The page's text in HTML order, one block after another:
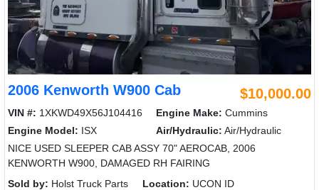
2006 Kenworth W900 Cab $10,000.00
VIN #: 1XKWD49X56J104416 Engine Make: Cummins
Engine Model: ISX Air/Hydraulic: Air/Hydraulic
NICE USED SLEEPER CAB ASSY 70" AEROCAB, 2006
KENWORTH W900, DAMAGED RH FAIRING
Sold by: Holst Truck Parts Location: UCON ID